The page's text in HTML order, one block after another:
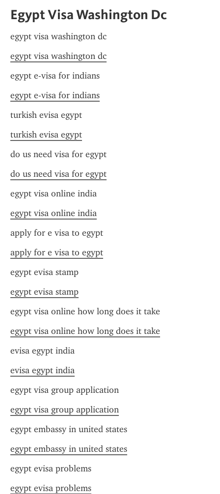
Egypt Visa Washington Dc
egypt visa washington dc
egypt visa washington dc
egypt e-visa for indians
egypt e-visa for indians
turkish evisa egypt
turkish evisa egypt
do us need visa for egypt
do us need visa for egypt
egypt visa online india
egypt visa online india
apply for e visa to egypt
apply for e visa to egypt
egypt evisa stamp
egypt evisa stamp
egypt visa online how long does it take
egypt visa online how long does it take
evisa egypt india
evisa egypt india
egypt visa group application
egypt visa group application
egypt embassy in united states
egypt embassy in united states
egypt evisa problems
egypt evisa problems